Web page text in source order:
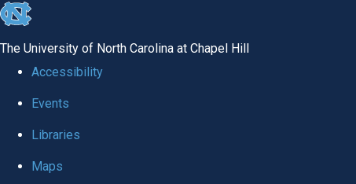
skip to the end of the global utility bar
The University of North Carolina at Chapel Hill
Accessibility
Events
Libraries
Maps